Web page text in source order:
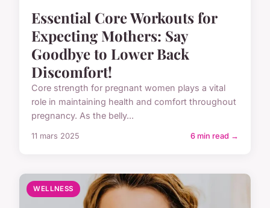
Essential Core Workouts for
Expecting Mothers: Say
Goodbye to Lower Back
Discomfort!
Core strength for pregnant women plays a vital
role in maintaining health and comfort throughout
pregnancy. As the belly...
11 mars 2025 6 min read →
WELLNESS